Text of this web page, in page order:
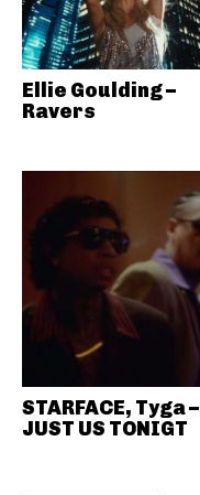
Ellie Goulding –
Ravers
STARFACE, Tyga –
JUST US TONIGT